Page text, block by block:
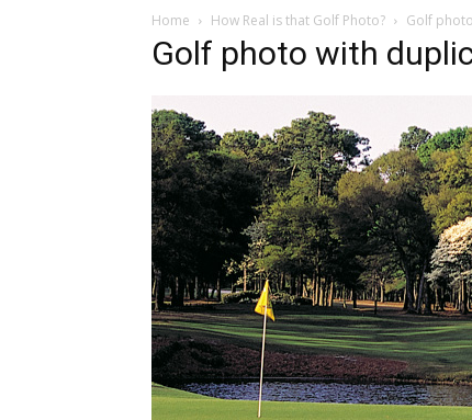
Home How Real is that Golf Photo? Golf
Golf photo with